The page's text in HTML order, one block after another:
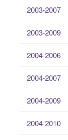
2003-2007
2003-2009
2004-2006
2004-2007
2004-2009
2004-2010